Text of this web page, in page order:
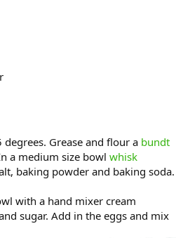
Grease and flour a bundt
a medium size bowl whisk
baking powder and baking soda.
with a hand mixer cream
sugar. Add in the eggs and mix